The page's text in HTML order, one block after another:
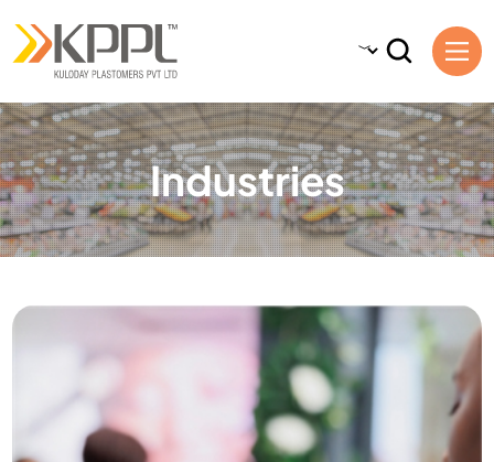
Industries